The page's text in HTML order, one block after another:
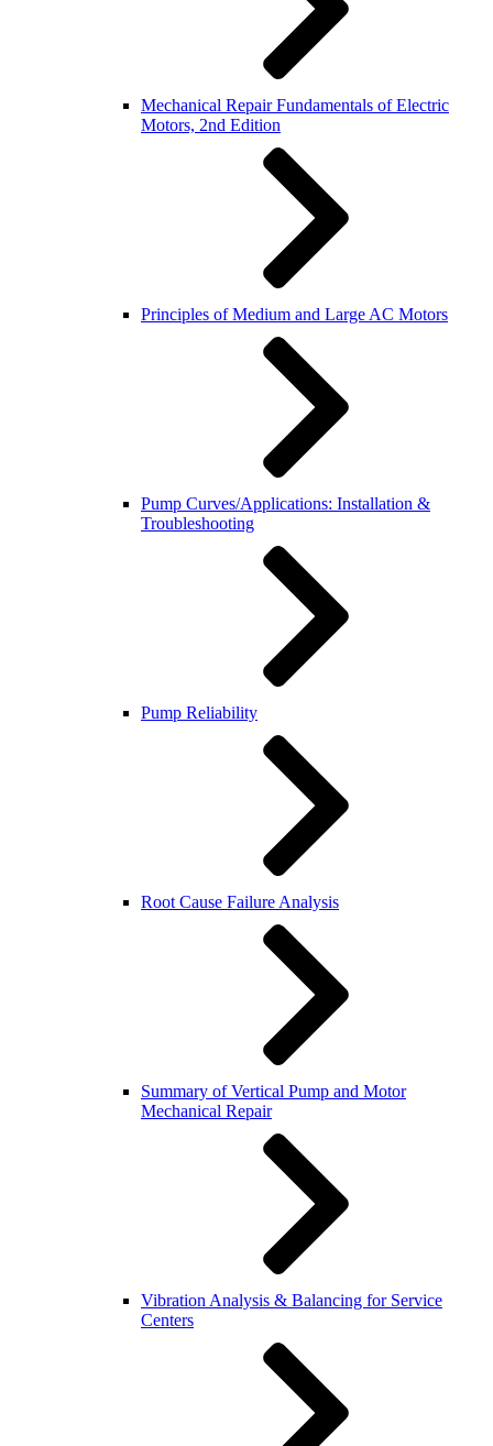
Mechanical Repair Fundamentals of Electric
Motors, 2nd Edition
Principles of Medium and Large AC Motors
Pump Curves/Applications: Installation &
Troubleshooting
Pump Reliability
Root Cause Failure Analysis
Summary of Vertical Pump and Motor
Mechanical Repair
Vibration Analysis & Balancing for Service
Centers